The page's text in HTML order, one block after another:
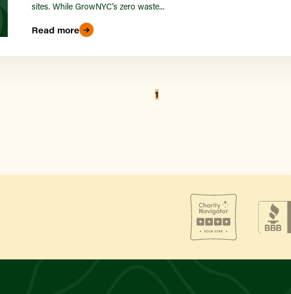
sites. While GrowNYC’s zero waste...
Read more
1